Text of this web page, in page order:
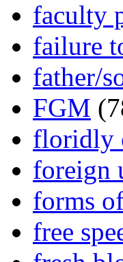
faculty
failure
father/
FGM
floridly
foreign
forms
free